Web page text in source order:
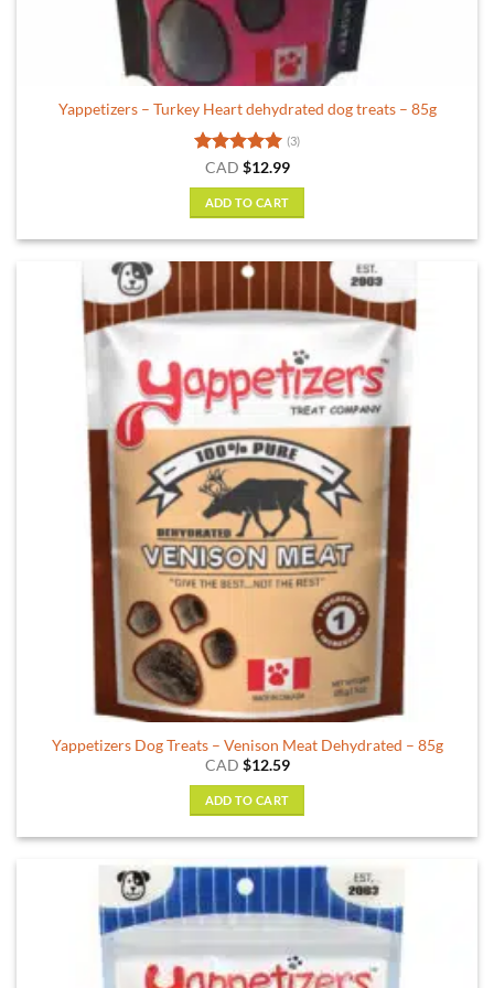
Yappetizers – Turkey Heart dehydrated dog treats – 85g
Rated 5
out of 5
(3)
CAD $12.99
ADD TO CART
Yappetizers Dog Treats – Venison Meat Dehydrated – 85g
CAD $12.59
ADD TO CART